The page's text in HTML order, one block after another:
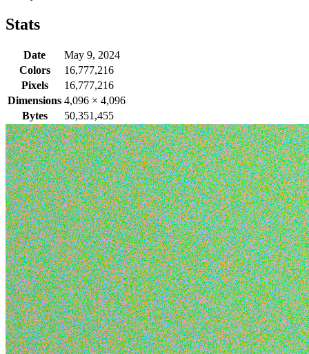
Stats
Date
May 9, 2024
Colors
16,777,216
Pixels
16,777,216
Dimensions 4,096 × 4,096
Bytes
50,351,455